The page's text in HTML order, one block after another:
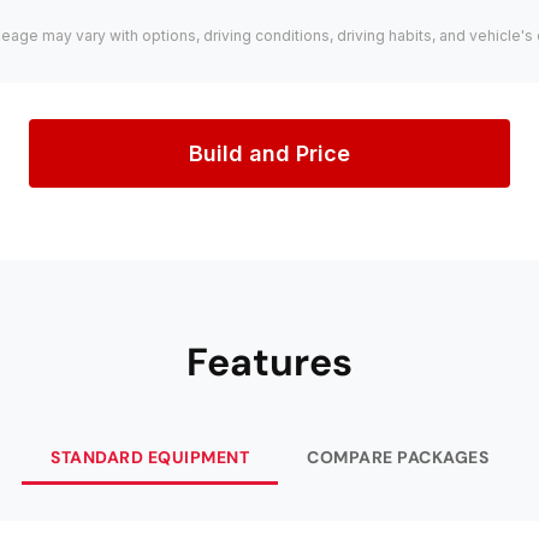
may vary with options, driving conditions, driving habits, and vehicle's
Build and Price
Features
STANDARD EQUIPMENT COMPARE PACKAGES